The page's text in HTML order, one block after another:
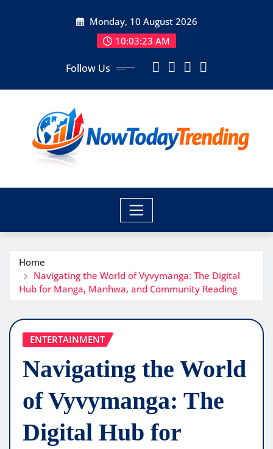
Monday, 10 August 2026
10:03:24 AM
Follow Us
Home
Navigating the World of Vyvymanga: The Digital
Hub for Manga, Manhwa, and Community Reading
ENTERTAINMENT
Navigating the World
of Vyvymanga: The
Digital Hub for